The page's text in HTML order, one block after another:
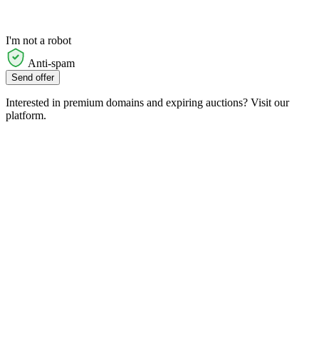
I'm not a robot
Anti-spam
Send offer
Interested in premium domains and expiring auctions? Visit our
platform.